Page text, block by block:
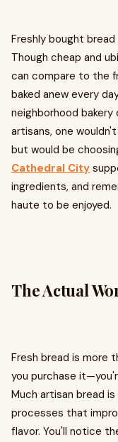
Freshly bought
Though cheap and
can compare to the
baked anew every
neighborhood bakery
artisans, one
but would be
Cathedral City
ingredients, and
haute to be enjoyed.
The Actual
Fresh bread is more
you purchase
Much artisan bread
processes that
flavor. You'll notice